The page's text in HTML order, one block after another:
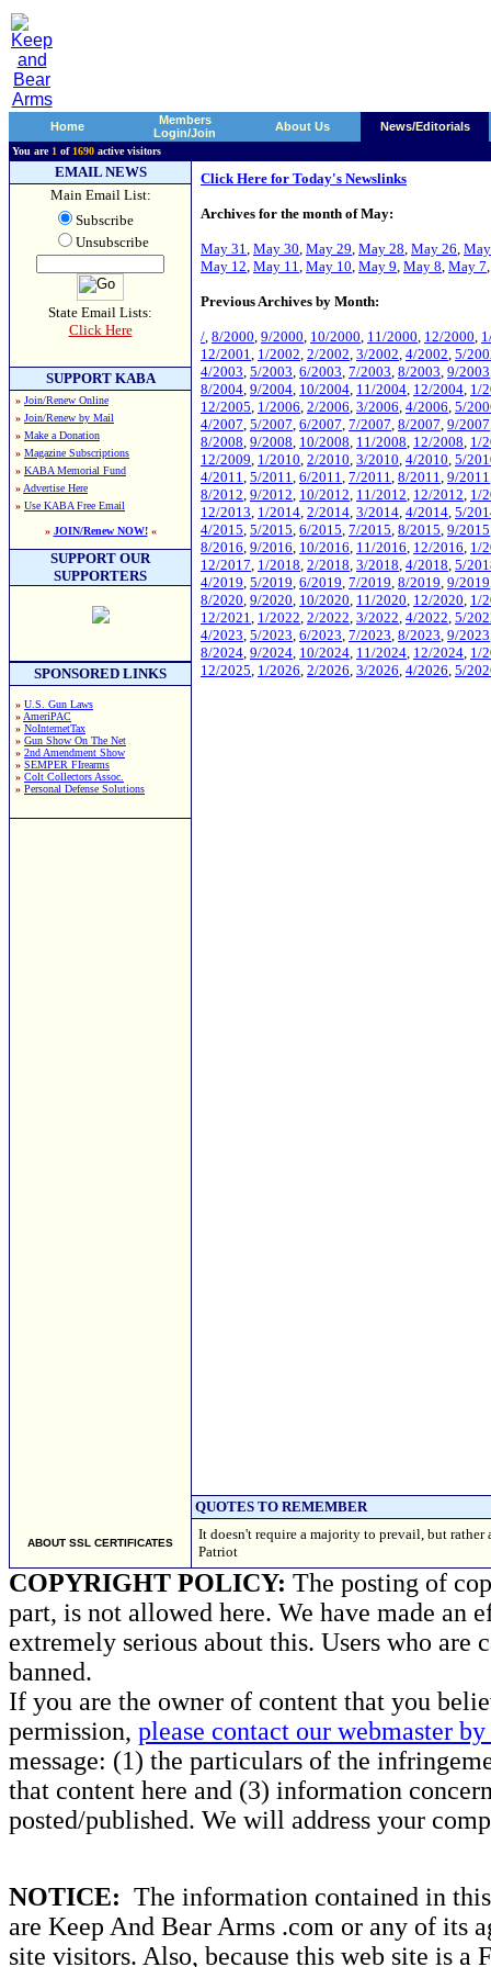
Home
Members
Login/Join
About Us News/Editorials
You are 1 of 1690 active visitors
EMAIL NEWS
Main Email List:
Subscribe
Unsubscribe
State Email Lists:
Click Here
SUPPORT KABA
» Join/Renew Online
» Join/Renew by Mail
» Make a Donation
» Magazine Subscriptions
» KABA Memorial Fund
» Advertise Here
» Use KABA Free Email
» JOIN/Renew NOW!«
SUPPORT OUR
SUPPORTERS
SPONSORED LINKS
» U.S. Gun Laws
» AmeriPAC
» NoInternetTax
» Gun Show On The Net
» 2nd Amendment Show
» SEMPER FIrearms
» Colt Collectors Assoc.
» Personal Defense Solutions
ABOUT SSL CERTIFICATES
Click Here for Today's Newslinks
Archives for the month of May:
May 31, May 30, May 29, May 28, May 26,
May 12, May 11, May 10, May 9, May 8, May 7
Previous Archives by Month:
/, 8/2000, 9/2000, 10/2000, 11/2000, 12/2000,
12/2001, 1/2002, 2/2002, 3/2002, 4/2002, 5/
4/2003, 5/2003, 6/2003, 7/2003, 8/2003, 9/2003
8/2004, 9/2004, 10/2004, 11/2004, 12/2004, 1/
12/2005, 1/2006, 2/2006, 3/2006, 4/2006, 5/
4/2007, 5/2007, 6/2007, 7/2007, 8/2007, 9/2007
8/2008, 9/2008, 10/2008, 11/2008, 12/2008, 1/
12/2009, 1/2010, 2/2010, 3/2010, 4/2010, 5/
4/2011, 5/2011, 6/2011, 7/2011, 8/2011, 9/2011
8/2012, 9/2012, 10/2012, 11/2012, 12/2012, 1/
12/2013, 1/2014, 2/2014, 3/2014, 4/2014, 5/
4/2015, 5/2015, 6/2015, 7/2015, 8/2015, 9/2015
8/2016, 9/2016, 10/2016, 11/2016, 12/2016, 1/
12/2017, 1/2018, 2/2018, 3/2018, 4/2018, 5/
4/2019, 5/2019, 6/2019, 7/2019, 8/2019, 9/2019
8/2020, 9/2020, 10/2020, 11/2020, 12/2020, 1/
12/2021, 1/2022, 2/2022, 3/2022, 4/2022, 5/
4/2023, 5/2023, 6/2023, 7/2023, 8/2023, 9/2023
8/2024, 9/2024, 10/2024, 11/2024, 12/2024, 1/
12/2025, 1/2026, 2/2026, 3/2026, 4/2026, 5/
QUOTES TO REMEMBER
It doesn't require a majority to prevail, but
Patriot
COPYRIGHT POLICY: The posting of
part, is not allowed here. We have made an
extremely serious about this. Users who
banned.
If you are the owner of content that you
permission, please contact our webmaster
message: (1) the particulars of the
that content here and (3) information
posted/published. We will address your
NOTICE: The information contained in
are Keep And Bear Arms .com or any of its
site visitors. Also, because this web site is a